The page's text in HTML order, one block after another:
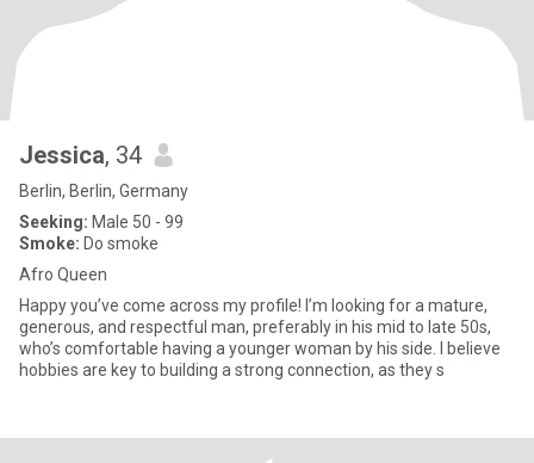
Jessica, 34
Berlin, Berlin, Germany
Seeking: Male 50 - 99
Smoke: Do smoke
Afro Queen
Happy you’ve come across my profile! I’m looking for a mature,
generous, and respectful man, preferably in his mid to late 50s,
who’s comfortable having a younger woman by his side. I believe
hobbies are key to building a strong connection, as they s